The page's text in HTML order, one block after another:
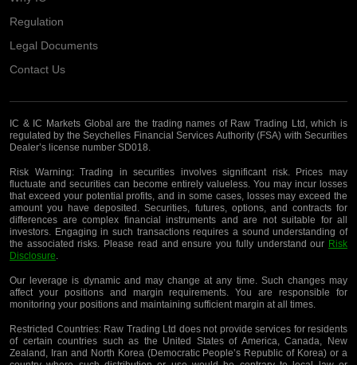
Regulation
Legal Documents
Contact Us
IC & IC Markets Global are the trading names of Raw Trading Ltd, which is
regulated by the Seychelles Financial Services Authority (FSA) with Securities
Dealer’s license number SD018.
Risk Warning:Trading in securities involves significant risk. Prices may
fluctuate and securities can become entirely valueless. You may incur losses
that exceed your potential profits, and in some cases, losses may exceed the
amount you have deposited. Securities, futures, options, and contracts for
differences are complex financial instruments and are not suitable for all
investors. Engaging in such transactions requires a sound understanding of
the associated risks. Please read and ensure you fully understand our Risk
Disclosure.
Our leverage is dynamic and may change at any time. Such changes may
affect your positions and margin requirements. You are responsible for
monitoring your positions and maintaining sufficient margin at all times.
Restricted Countries:Raw Trading Ltd does not provide services for residents
of certain countries such as the United States of America, Canada, New
Zealand, Iran and North Korea (Democratic People’s Republic of Korea) or a